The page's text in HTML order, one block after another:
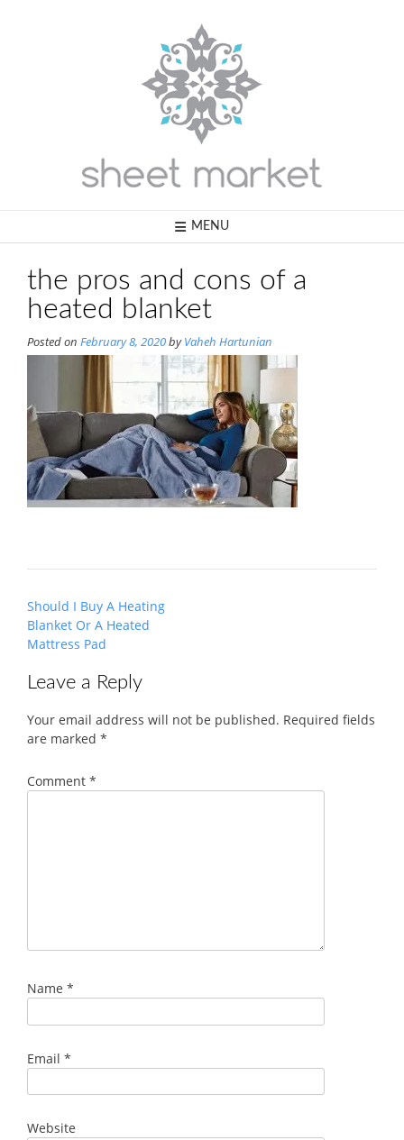
MENU
the pros and cons of a
heated blanket
Posted on February 8, 2020byVaheh Hartunian
Post
navigation
Should I Buy A Heating
Blanket Or A Heated
Mattress Pad
Leave a Reply
Your email address will not be published. Required fields
are marked *
Comment *
Name *
Email *
Website